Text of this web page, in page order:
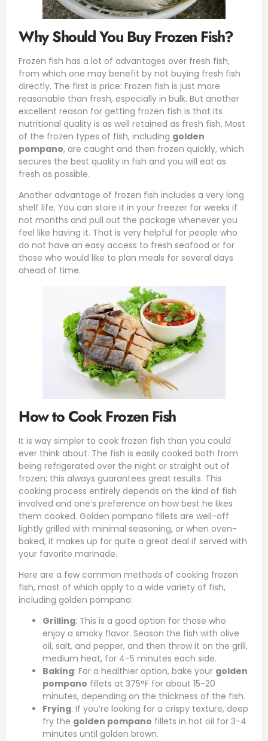
Why Should You Buy Frozen Fish?
Frozen fish has a lot of advantages over fresh fish,
from which one may benefit by not buying fresh fish
directly. The first is price: Frozen fish is just more
reasonable than fresh, especially in bulk. But another
excellent reason for getting frozen fish is that its
nutritional quality is as well retained as fresh fish. Most
of the frozen types of fish, including golden
pompano, are caught and then frozen quickly, which
secures the best quality in fish and you will eat as
fresh as possible.
Another advantage of frozen fish includes a very long
shelf life. You can store it in your freezer for weeks if
not months and pull out the package whenever you
feel like having it. That is very helpful for people who
do not have an easy access to fresh seafood or for
those who would like to plan meals for several days
ahead of time.
How to Cook Frozen Fish
It is way simpler to cook frozen fish than you could
ever think about. The fish is easily cooked both from
being refrigerated over the night or straight out of
frozen; this always guarantees great results. This
cooking process entirely depends on the kind of fish
involved and one’s preference on how best he likes
them cooked. Golden pompano fillets are well-off
lightly grilled with minimal seasoning, or when oven-
baked, it makes up for quite a great deal if served with
your favorite marinade.
Here are a few common methods of cooking frozen
fish, most of which apply to a wide variety of fish,
including golden pompano:
Grilling: This is a good option for those who
enjoy a smoky flavor. Season the fish with olive
oil, salt, and pepper, and then throw it on the grill,
medium heat, for 4-5 minutes each side.
Baking: For a healthier option, bake your golden
pompano fillets at 375°F for about 15-20
minutes, depending on the thickness of the fish.
Frying: If you’re looking for a crispy texture, deep
fry the golden pompano fillets in hot oil for 3-4
minutes until golden brown.